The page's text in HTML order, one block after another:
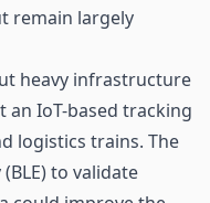
remain largely
heavy infrastructure
an IoT-based tracking
logistics trains. The
to validate